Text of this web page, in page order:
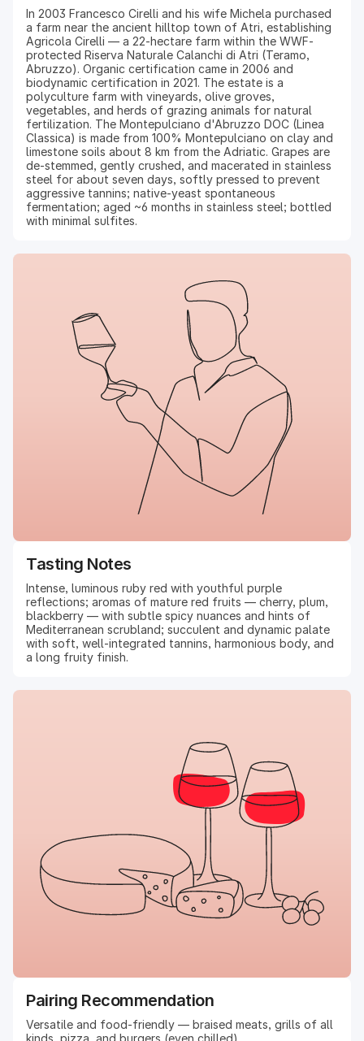
In 2003 Francesco Cirelli and his wife Michela purchased
a farm near the ancient hilltop town of Atri, establishing
Agricola Cirelli — a 22-hectare farm within the WWF-
protected Riserva Naturale Calanchi di Atri (Teramo,
Abruzzo). Organic certification came in 2006 and
biodynamic certification in 2021. The estate is a
polyculture farm with vineyards, olive groves,
vegetables, and herds of grazing animals for natural
fertilization. The Montepulciano d'Abruzzo DOC (Linea
Classica) is made from 100% Montepulciano on clay and
limestone soils about 8 km from the Adriatic. Grapes are
de-stemmed, gently crushed, and macerated in stainless
steel for about seven days, softly pressed to prevent
aggressive tannins; native-yeast spontaneous
fermentation; aged ~6 months in stainless steel; bottled
with minimal sulfites.
Tasting Notes
Intense, luminous ruby red with youthful purple
reflections; aromas of mature red fruits — cherry, plum,
blackberry — with subtle spicy nuances and hints of
Mediterranean scrubland; succulent and dynamic palate
with soft, well-integrated tannins, harmonious body, and
a long fruity finish.
Pairing Recommendation
Versatile and food-friendly — braised meats, grills of all
kinds, pizza, and burgers (even chilled).